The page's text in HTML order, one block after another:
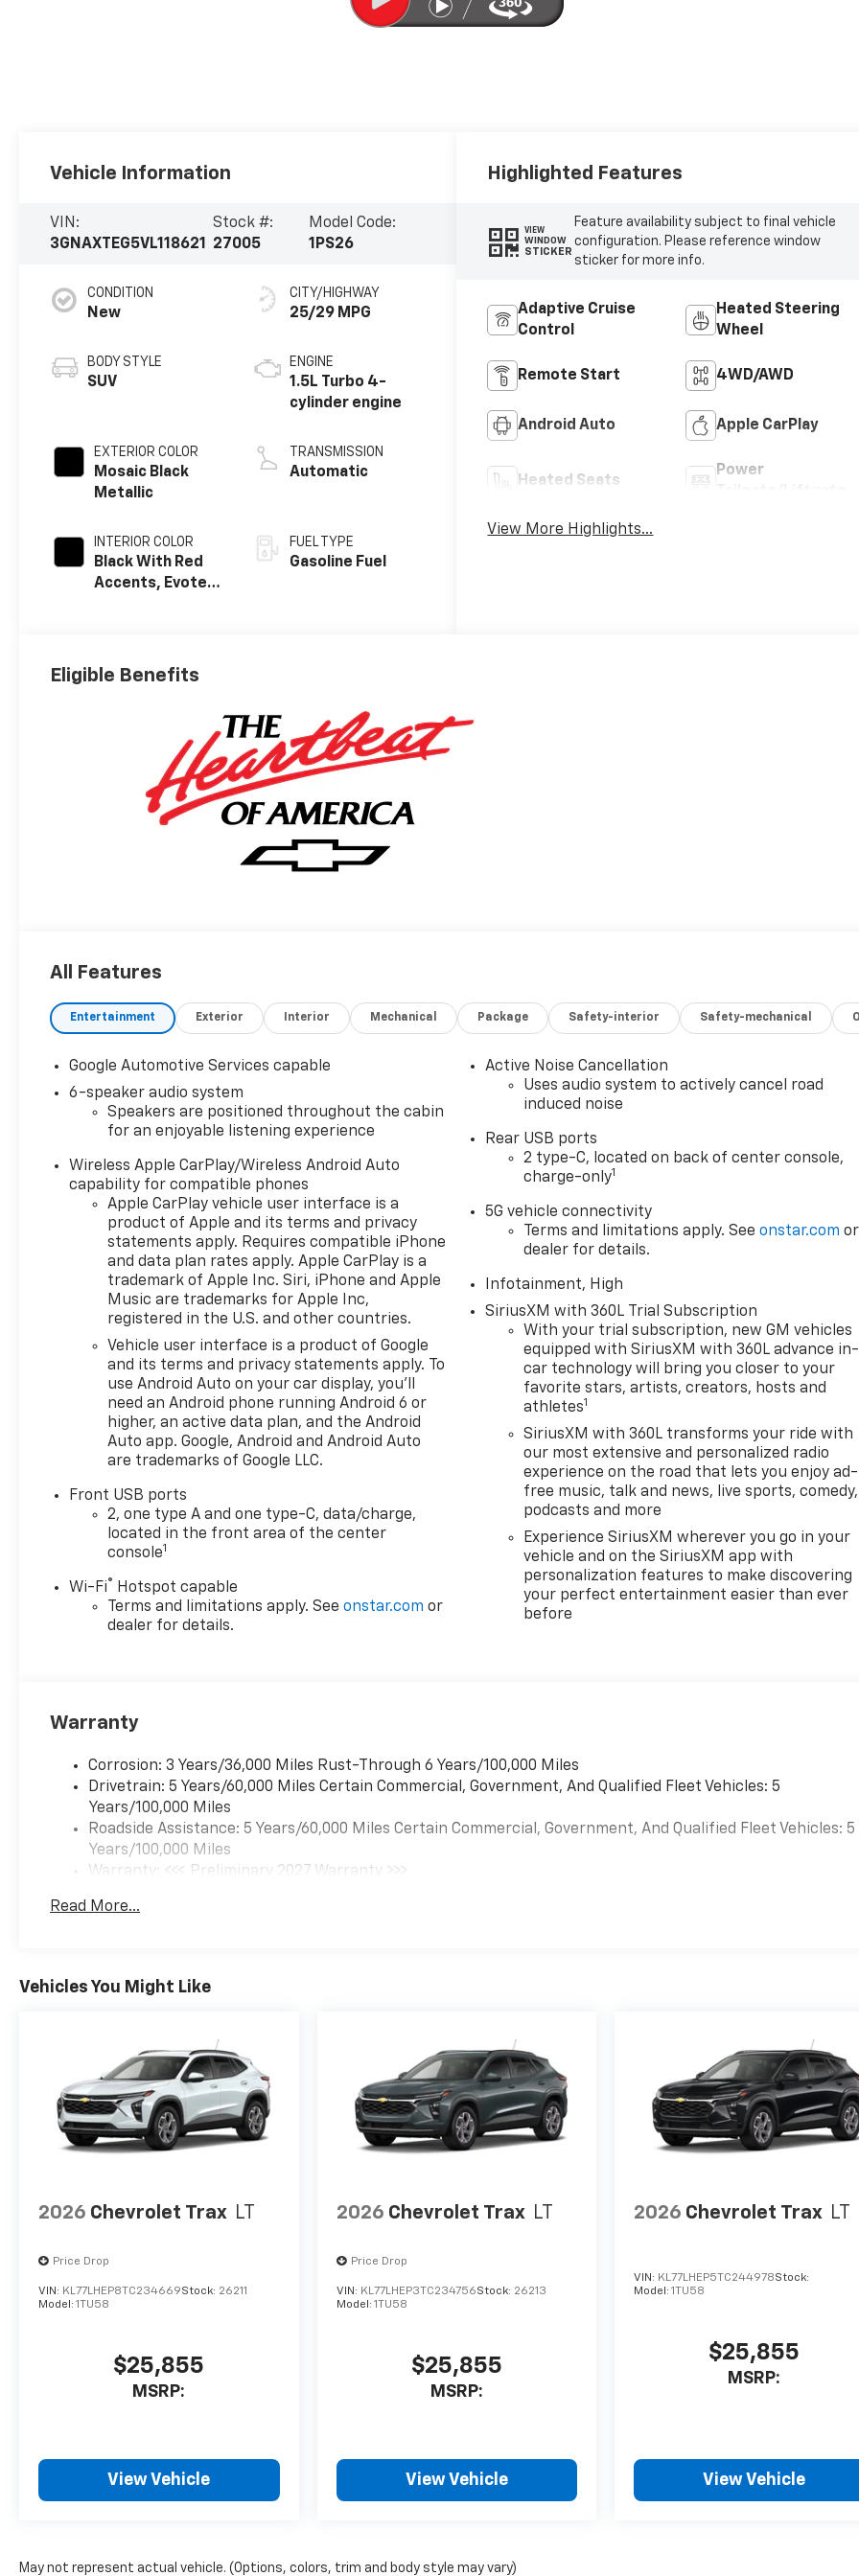
Vehicle Information
VIN:
3GNAXTEG5VL118621
Stock #:
27005
Model Code:
1PS26
CONDITION
New
BODY STYLE
SUV
EXTERIOR COLOR
Mosaic Black
Metallic
INTERIOR COLOR
Black With Red
Accents, Evotex
CITY/HIGHWAY
25/29 MPG
ENGINE
1.5L Turbo 4-
cylinder engine
TRANSMISSION
Automatic
FUEL TYPE
Gasoline Fuel
Highlighted Features
VIEW
WINDOW
STICKER
Feature availability subject to final vehicle
configuration. Please reference window
sticker for more info.
Adaptive Cruise
Control
Heated Steering
Wheel
Remote Start 4WD/AWD
Android Auto Apple CarPlay
Heated Seats
Power
View More Highlights...
Eligible Benefits
All Features
Entertainment Exterior Interior Mechanical Package Safety-interior Safety-mechanical
Google Automotive Services capable
6-speaker audio system
Speakers are positioned throughout the cabin
for an enjoyable listening experience
Wireless Apple CarPlay/Wireless Android Auto
capability for compatible phones
Apple CarPlay vehicle user interface is a
product of Apple and its terms and privacy
statements apply. Requires compatible iPhone
and data plan rates apply. Apple CarPlay is a
trademark of Apple Inc. Siri, iPhone and Apple
Music are trademarks for Apple Inc,
registered in the U.S. and other countries.
Vehicle user interface is a product of Google
and its terms and privacy statements apply. To
use Android Auto on your car display, you'll
need an Android phone running Android 6 or
higher, an active data plan, and the Android
Auto app. Google, Android and Android Auto
are trademarks of Google LLC.
Front USB ports
2, one type A and one type-C, data/charge,
located in the front area of the center
console1
Wi-Fi®
Hotspot capable
Terms and limitations apply. Seeonstar.com or
dealer for details.
Active Noise Cancellation
Uses audio system to actively cancel road
induced noise
Rear USB ports
2 type-C, located on back of center console,
charge-only1
5G vehicle connectivity
Terms and limitations apply. Seeonstar.com or
dealer for details.
Infotainment, High
SiriusXM with 360L Trial Subscription
With your trial subscription, new GM vehicles
equipped with SiriusXM with 360L advance in-
car technology will bring you closer to your
favorite stars, artists, creators, hosts and
athletes1
SiriusXM with 360L transforms your ride with
our most extensive and personalized radio
experience on the road that lets you enjoy ad-
free music, talk and news, live sports, comedy,
podcasts and more
Experience SiriusXM wherever you go in your
vehicle and on the SiriusXM app with
personalization features to make discovering
your perfect entertainment easier than ever
before
Warranty
Corrosion: 3 Years/36,000 Miles Rust-Through 6 Years/100,000 Miles
Drivetrain: 5 Years/60,000 Miles Certain Commercial, Government, And Qualified Fleet Vehicles: 5
Years/100,000 Miles
Roadside Assistance: 5 Years/60,000 Miles Certain Commercial, Government, And Qualified Fleet Vehicles: 5
Years/100,000 Miles
Warranty: <<< Preliminary 2027 Warranty >>>
Maintenance: First Visit: 12 Months/12,000 Miles
Read More...
Vehicles You Might Like
2026 Chevrolet Trax LT
Price Drop
VIN: KL77LHEP8TC234669Stock: 26211
Model: 1TU58
$25,855
MSRP:
View Vehicle
2026 Chevrolet Trax LT
Price Drop
VIN: KL77LHEP3TC234756Stock: 26213
Model: 1TU58
$25,855
MSRP:
View Vehicle
2026 Chevrolet Trax LT
VIN: KL77LHEP5TC244978Stock:
Model:1TU58
$25,855
MSRP:
View Vehicle
May not represent actual vehicle. (Options, colors, trim and body style may vary)